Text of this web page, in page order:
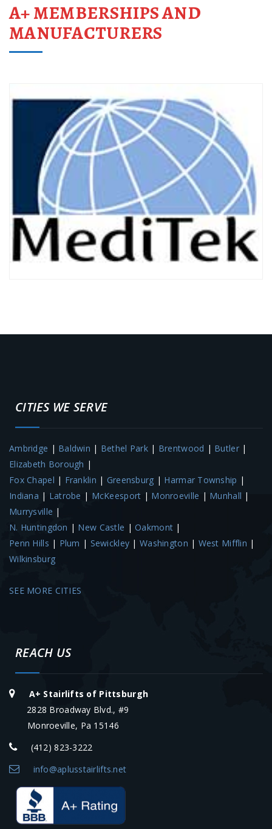
A+ MEMBERSHIPS AND
MANUFACTURERS
CITIES WE SERVE
Ambridge | Baldwin | Bethel Park | Brentwood | Butler|
Elizabeth Borough |
Fox Chapel | Franklin | Greensburg | Harmar Township |
Indiana | Latrobe | McKeesport | Monroeville | Munhall |
Murrysville |
N. Huntingdon | New Castle |Oakmont |
Penn Hills | Plum | Sewickley | Washington | West Mifflin |
Wilkinsburg
SEE MORE CITIES
REACH US
A+ Stairlifts of Pittsburgh
2828 Broadway Blvd., #9
Monroeville, Pa 15146
(412) 823-3222
info@aplusstairlifts.net